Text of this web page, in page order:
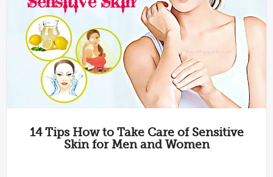
14 Tips How to Take Care of Sensitive
Skin for Men and Women